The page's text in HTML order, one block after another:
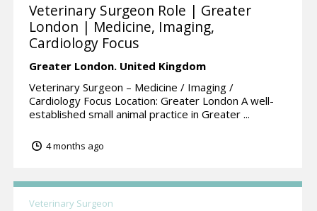
Veterinary Surgeon Role | Greater
London | Medicine, Imaging,
Cardiology Focus
Greater London. United Kingdom
Veterinary Surgeon – Medicine / Imaging /
Cardiology Focus Location: Greater London A well-
established small animal practice in Greater ...
4 months ago
Veterinary Surgeon